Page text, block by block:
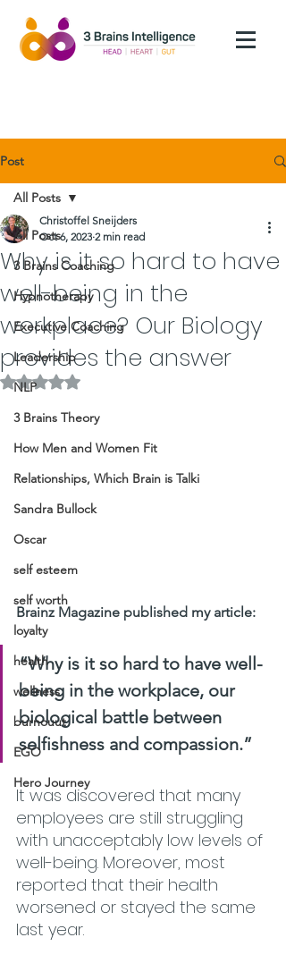
Post
All Posts
3 Brains Coaching
Hypnotherapy
Executive Coaching
Leadership
NLP
3 Brains Theory
How Men and Women Fit
Relationships, Which Brain is Talki
Sandra Bullock
Oscar
self esteem
self worth
loyalty
health
wellness
burnouut
EGO
Hero Journey
All Posts
Why is it so hard to have
well-being in the
workplace? Our Biology
provides the answer
Christoffel Sneijders
Oct 6, 2023 2 min read
Rated NaN out of 5 stars.
Brainz Magazine published my article:
“Why is it so hard to have well-
being in the workplace, our
biological battle between
selfishness and compassion.”
It was discovered that many
employees are still struggling
with unacceptably low levels of
well-being. Moreover, most
reported that their health
worsened or stayed the same
last year.